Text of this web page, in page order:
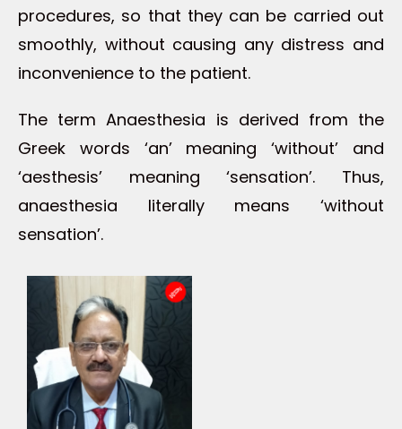
procedures, so that they can be carried out
smoothly, without causing any distress and
inconvenience to the patient.
The term Anaesthesia is derived from the
Greek words ‘an’ meaning ‘without’ and
‘aesthesis’ meaning ‘sensation’. Thus,
anaesthesia literally means ‘without
sensation’.